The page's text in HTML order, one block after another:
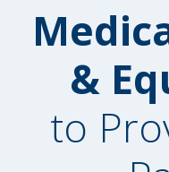
&
to